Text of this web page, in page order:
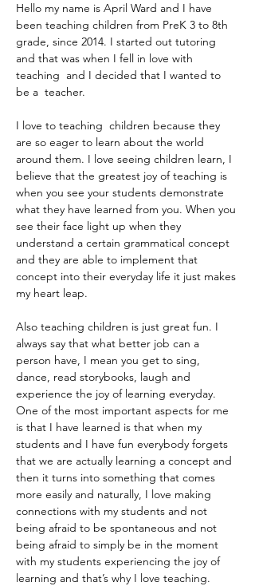
Hello my name is April Ward and I have
been teaching children from PreK 3 to 8th
grade, since 2014. I started out tutoring
and that was when I fell in love with
teaching  and I decided that I wanted to
be a  teacher.
I love to teaching  children because they
are so eager to learn about the world
around them. I love seeing children learn, I
believe that the greatest joy of teaching is
when you see your students demonstrate
what they have learned from you. When you
see their face light up when they
understand a certain grammatical concept
and they are able to implement that
concept into their everyday life it just makes
my heart leap.
Also teaching children is just great fun. I
always say that what better job can a
person have, I mean you get to sing,
dance, read storybooks, laugh and
experience the joy of learning everyday.
One of the most important aspects for me
is that I have learned is that when my
students and I have fun everybody forgets
that we are actually learning a concept and
then it turns into something that comes
more easily and naturally, I love making
connections with my students and not
being afraid to be spontaneous and not
being afraid to simply be in the moment
with my students experiencing the joy of
learning and that’s why I love teaching.